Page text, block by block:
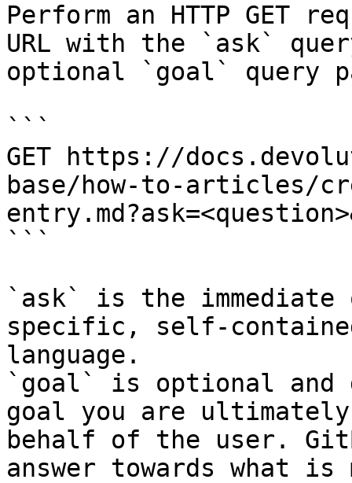
Perform an HTTP GET
URL with the `ask`
optional `goal` query
```
GET https://
base/how-to-articles/
```
`ask` is the
specific, self-
language.
`goal` is optional and
goal you are
behalf of the user.
answer towards what